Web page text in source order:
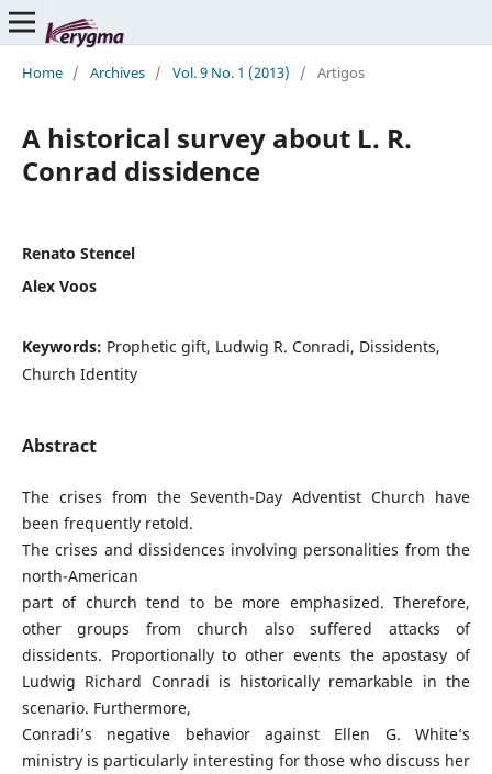
Home / Archives / Vol. 9 No. 1 (2013) / Artigos
A historical survey about L. R.
Conrad dissidence
Renato Stencel
Alex Voos
Keywords: Prophetic gift, Ludwig R. Conradi, Dissidents,
Church Identity
Abstract
The crises from the Seventh-Day Adventist Church have
been frequently retold.
The crises and dissidences involving personalities from the
north-American
part of church tend to be more emphasized. Therefore,
other groups from church also suffered attacks of
dissidents. Proportionally to other events the apostasy of
Ludwig Richard Conradi is historically remarkable in the
scenario. Furthermore,
Conradi’s negative behavior against Ellen G. White’s
ministry is particularly interesting for those who discuss her